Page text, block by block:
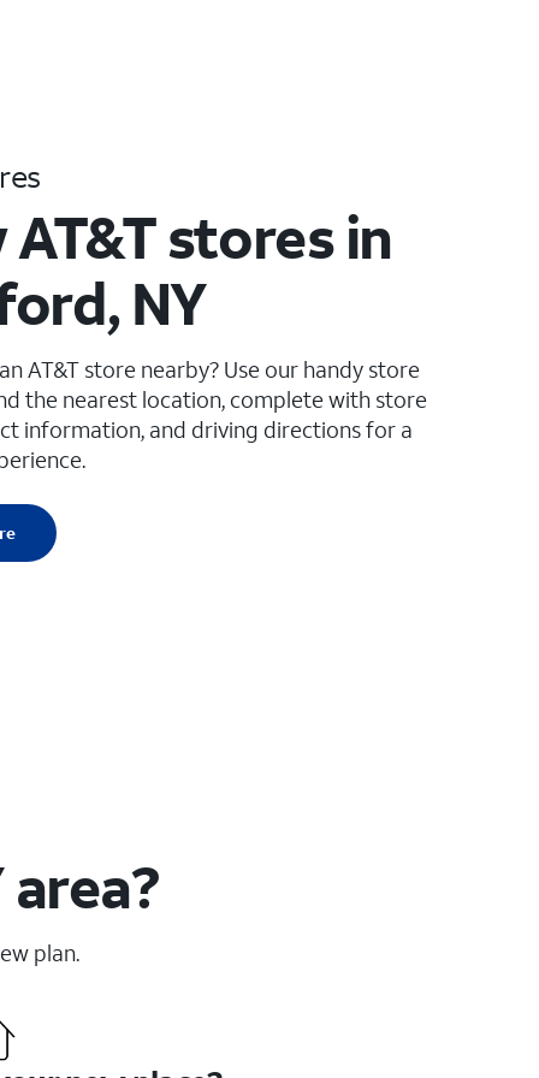
stores in
NY
AT&T store nearby? Use our handy store
the nearest location, complete with store
information, and driving directions for a
plan.